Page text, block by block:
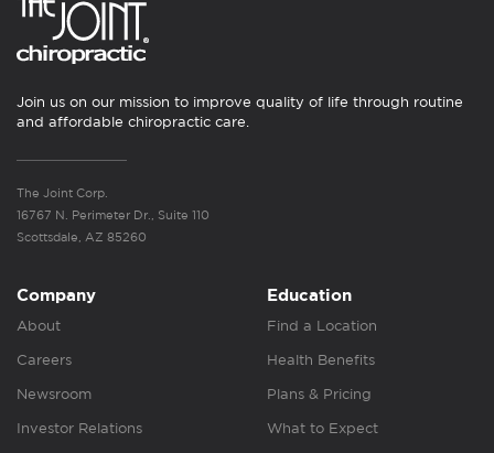
Join us on our mission to improve quality of life through routine
and affordable chiropractic care.
The Joint Corp.
16767 N. Perimeter Dr., Suite 110
Scottsdale, AZ 85260
Company
About
Careers
Newsroom
Investor Relations
Education
Find a Location
Health Benefits
Plans & Pricing
What to Expect